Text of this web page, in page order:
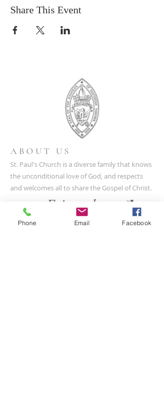
Share This Event
ABOUT US
St. Paul's Church is a diverse family that knows
the unconditional love of God, and respects
and welcomes all to share the Gospel of Christ.
CONTACT US
Phone Email Facebook